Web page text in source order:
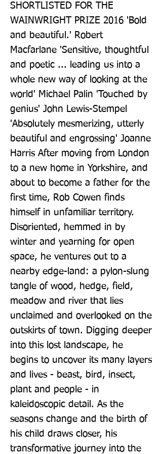
SHORTLISTED FOR THE
WAINWRIGHT PRIZE 2016 'Bold
and beautiful.' Robert
Macfarlane 'Sensitive, thoughtful
and poetic ... leading us into a
whole new way of looking at the
world' Michael Palin 'Touched by
genius' John Lewis-Stempel
'Absolutely mesmerizing, utterly
beautiful and engrossing' Joanne
Harris After moving from London
to a new home in Yorkshire, and
about to become a father for the
first time, Rob Cowen finds
himself in unfamiliar territory.
Disoriented, hemmed in by
winter and yearning for open
space, he ventures out to a
nearby edge-land: a pylon-slung
tangle of wood, hedge, field,
meadow and river that lies
unclaimed and overlooked on the
outskirts of town. Digging deeper
into this lost landscape, he
begins to uncover its many layers
and lives - beast, bird, insect,
plant and people - in
kaleidoscopic detail. As the
seasons change and the birth of
his child draws closer, his
transformative journey into the